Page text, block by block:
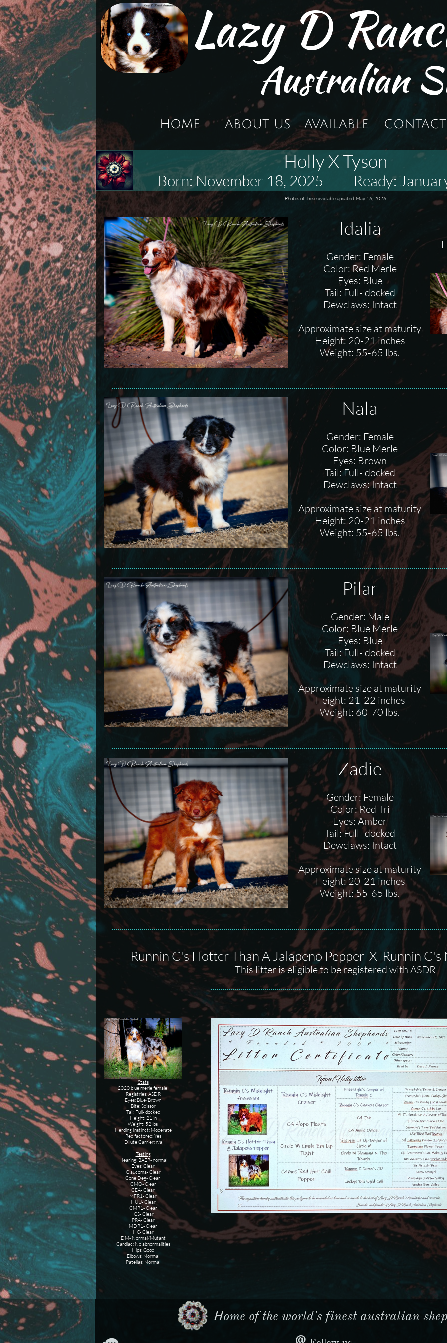
HOME ABOUT US AVAILABLE CONTACT
Lazy D
Australian
Holly X Tyson
Born: November 18, 2025 Ready:
Photos of those available updated: May 16, 2026
Runnin C's Hotter Than A Jalapeno Pepper X Runnin C's
This litter is eligible to be registered with ASDR
Idalia
Gender: Female
Color: Red Merle
Eyes: Blue
Tail: Full- docked
Dewclaws: Intact
Approximate size at maturity
Height: 20-21 inches
Weight: 55-65 lbs.
Nala
Gender: Female
Color: Blue Merle
Eyes: Brown
Tail: Full- docked
Dewclaws: Intact
Approximate size at maturity
Height: 20-21 inches
Weight: 55-65 lbs.
Pilar
Gender: Male
Color: Blue Merle
Eyes: Blue
Tail: Full- docked
Dewclaws: Intact
Approximate size at maturity
Height: 21-22 inches
Weight: 60-70 lbs.
Zadie
Gender: Female
Color: Red Tri
Eyes: Amber
Tail: Full- docked
Dewclaws: Intact
Approximate size at maturity
Height: 20-21 inches
Weight: 55-65 lbs.
Stats
2020 blue merle female
Registries: ASDR
Eyes: Blue/Brown
Bite: Scissor
Tail: Full- docked
Height: 21 in
Weight: 52 lbs
Herding Instinct: Moderate
Red factored: Yes
Dilute Carrier: n/a
Testing
Hearing: BAER- normal
Eyes: Clear
Glaucoma- Clear
Cone Deg- Clear
CMO- Clear
CEA- Clear
MFR1- Clear
HUU- Clear
CMR1- Clear
IGS- Clear
PRA- Clear
MDR1- Clear
HC- Clear
DM- Normal/Mutant
Cardiac: No abnormalities
Hips: Good
Elbows: Normal
Patellas: Normal
Home of the world's finest australian
